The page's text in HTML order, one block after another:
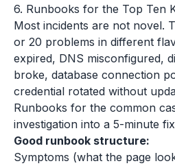
6. Runbooks for the Top Ten
Most incidents are not novel.
or 20 problems in different
expired, DNS misconfigured,
broke, database connection
credential rotated without
Runbooks for the common
investigation into a 5-minute
Good runbook structure:
Symptoms (what the page